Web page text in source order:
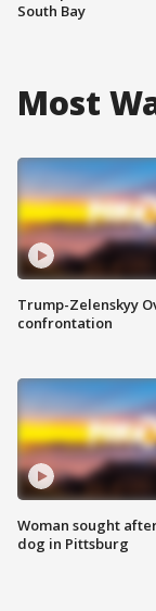
South Bay
Most
Trump-Zelenskyy
confrontation
Woman sought
dog in Pittsburg